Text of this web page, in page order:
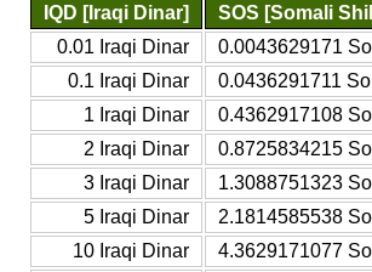
IQD [Iraqi Dinar]
SOS [Somali
0.01 Iraqi Dinar
0.0043629171
0.1 Iraqi Dinar
0.0436291711
1 Iraqi Dinar
0.4362917108
2 Iraqi Dinar
0.8725834215
3 Iraqi Dinar
1.3088751323
5 Iraqi Dinar
2.1814585538
10 Iraqi Dinar
4.3629171077